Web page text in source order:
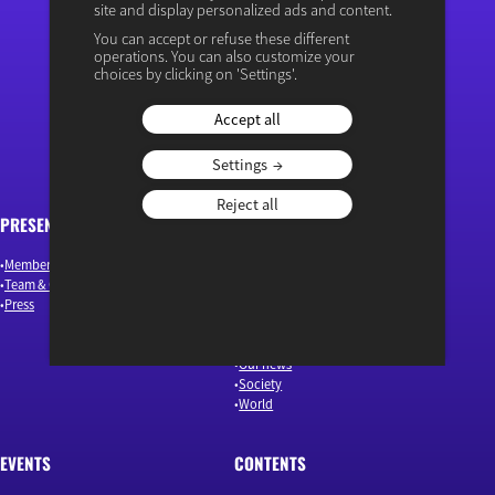
“Osons un débat éclairé”
PRESENTATION
Members & Authors
Team & Governance
Press
ARTICLES
Our news
Society
World
EVENTS CONTENTS
site and display personalized ads and content.
You can accept or refuse these different
operations. You can also customize your
choices by clicking on 'Settings'.
Accept all
Settings
Reject all